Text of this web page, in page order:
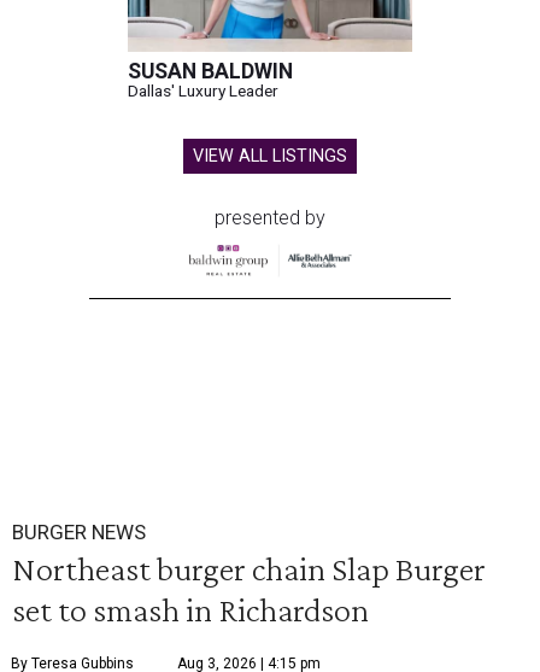
SUSAN BALDWIN
Dallas' Luxury Leader
VIEW ALL LISTINGS
presented by
BURGER NEWS
Northeast burger chain Slap Burger
set to smash in Richardson
By Teresa Gubbins Aug 3, 2026 | 4:15 pm